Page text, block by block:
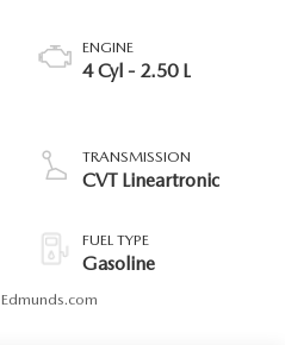
ENGINE
4 Cyl - 2.50 L
TRANSMISSION
CVT Lineartronic
FUEL TYPE
Gasoline
Edmunds.com